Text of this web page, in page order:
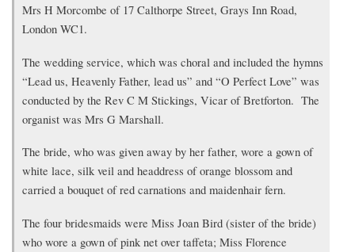
Mrs H Morcombe of 17 Calthorpe Street, Grays Inn Road,
London WC1.
The wedding service, which was choral and included the hymns
“Lead us, Heavenly Father, lead us” and “O Perfect Love” was
conducted by the Rev C M Stickings, Vicar of Bretforton. The
organist was Mrs G Marshall.
The bride, who was given away by her father, wore a gown of
white lace, silk veil and headdress of orange blossom and
carried a bouquet of red carnations and maidenhair fern.
The four bridesmaids were Miss Joan Bird (sister of the bride)
who wore a gown of pink net over taffeta; Miss Florence